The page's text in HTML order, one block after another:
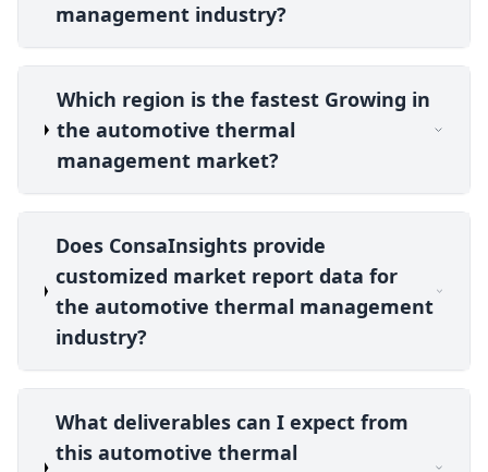
management industry?
Which region is the fastest Growing in
the automotive thermal
management market?
Does ConsaInsights provide
customized market report data for
the automotive thermal management
industry?
What deliverables can I expect from
this automotive thermal